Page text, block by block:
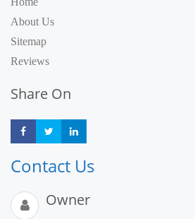
About Us
Sitemap
Reviews
Share On
Share Share
Contact Us
Owner